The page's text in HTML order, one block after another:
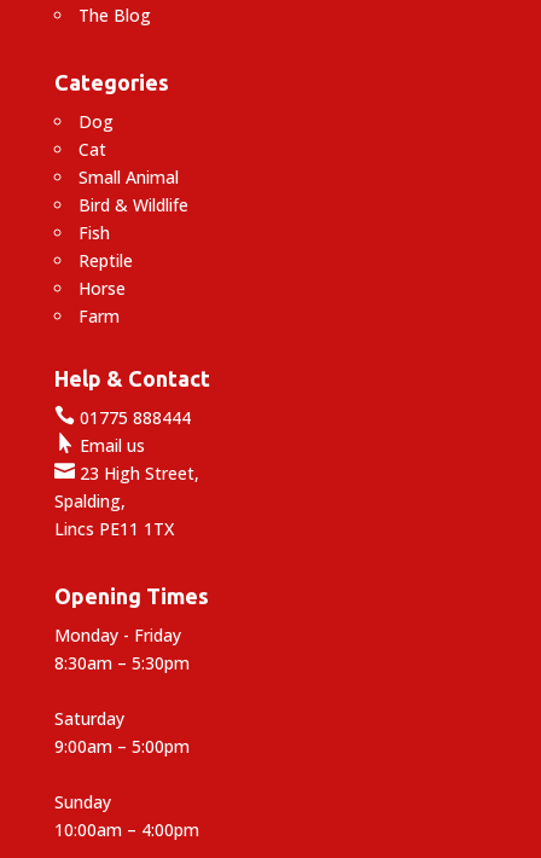
The Blog
Categories
Dog
Cat
Small Animal
Bird & Wildlife
Fish
Reptile
Horse
Farm
Help & Contact
01775 888444
 Email us
23 High Street,
Spalding,
Lincs PE11 1TX
Opening Times
Monday - Friday
8:30am – 5:30pm
Saturday
9:00am – 5:00pm
Sunday
10:00am – 4:00pm